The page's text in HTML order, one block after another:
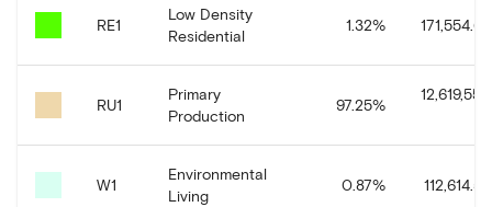
RE1
Low Density
Residential
1.32% 171,554.65
RU1
Primary
Production
97.25%
W1
Environmental
Living
0.87% 112,614.54